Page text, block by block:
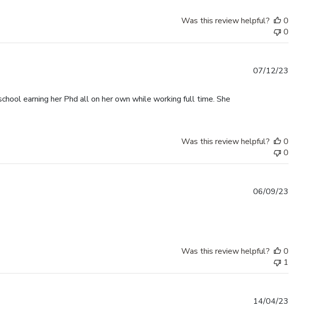
Was this review helpful?
0
0
earning her Phd all on her own while working full time. She
07/12/23
Was this review helpful?
0
0
06/09/23
Was this review helpful?
0
1
14/04/23